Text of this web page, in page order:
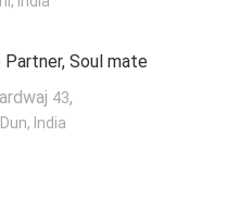
Soul mate
43,
India